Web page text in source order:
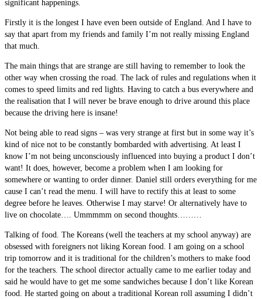
significant happenings.
Firstly it is the longest I have even been outside of England. And I have to
say that apart from my friends and family I’m not really missing England
that much.
The main things that are strange are still having to remember to look the
other way when crossing the road. The lack of rules and regulations when it
comes to speed limits and red lights. Having to catch a bus everywhere and
the realisation that I will never be brave enough to drive around this place
because the driving here is insane!
Not being able to read signs – was very strange at first but in some way it’s
kind of nice not to be constantly bombarded with advertising. At least I
know I’m not being unconsciously influenced into buying a product I don’t
want! It does, however, become a problem when I am looking for
somewhere or wanting to order dinner. Daniel still orders everything for me
cause I can’t read the menu. I will have to rectify this at least to some
degree before he leaves. Otherwise I may starve! Or alternatively have to
live on chocolate…. Ummmmm on second thoughts………
Talking of food. The Koreans (well the teachers at my school anyway) are
obsessed with foreigners not liking Korean food. I am going on a school
trip tomorrow and it is traditional for the children’s mothers to make food
for the teachers. The school director actually came to me earlier today and
said he would have to get me some sandwiches because I don’t like Korean
food. He started going on about a traditional Korean roll assuming I didn’t